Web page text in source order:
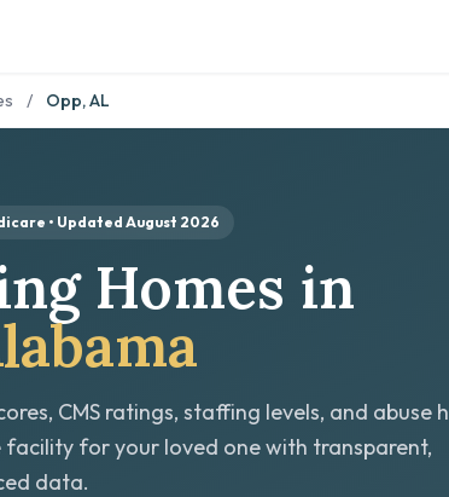
/ Opp, AL
• Updated August 2026
Homes in
CMS ratings, staffing levels, and abuse
facility for your loved one with transparent,
data.